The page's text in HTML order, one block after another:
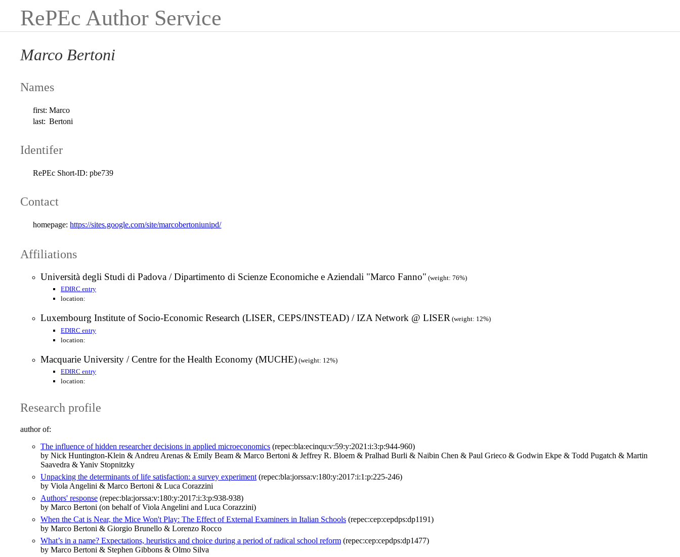
RePEc Author Service
Marco Bertoni
Names
first: Marco
last: Bertoni
Identifer
RePEc Short-ID: pbe739
Contact
homepage: https://sites.google.com/site/marcobertoniunipd/
Affiliations
Università degli Studi di Padova / Dipartimento di Scienze Economiche e Aziendali "Marco Fanno" (weight: 76%)
EDIRC entry
location:
Luxembourg Institute of Socio-Economic Research (LISER, CEPS/INSTEAD) / IZA Network @ LISER (weight: 12%)
EDIRC entry
location:
Macquarie University / Centre for the Health Economy (MUCHE) (weight: 12%)
EDIRC entry
location:
Research profile
author of:
The influence of hidden researcher decisions in applied microeconomics (repec:bla:ecinqu:v:59:y:2021:i:3:p:944-960)
by Nick Huntington‐Klein & Andreu Arenas & Emily Beam & Marco Bertoni & Jeffrey R. Bloem & Pralhad Burli & Naibin Chen & Paul Grieco & Godwin Ekpe & Todd Pugatch & Martin
Saavedra & Yaniv Stopnitzky
Unpacking the determinants of life satisfaction: a survey experiment (repec:bla:jorssa:v:180:y:2017:i:1:p:225-246)
by Viola Angelini & Marco Bertoni & Luca Corazzini
Authors' response (repec:bla:jorssa:v:180:y:2017:i:3:p:938-938)
by Marco Bertoni (on behalf of Viola Angelini and Luca Corazzini)
When the Cat is Near, the Mice Won't Play: The Effect of External Examiners in Italian Schools (repec:cep:cepdps:dp1191)
by Marco Bertoni & Giorgio Brunello & Lorenzo Rocco
What’s in a name? Expectations, heuristics and choice during a period of radical school reform (repec:cep:cepdps:dp1477)
by Marco Bertoni & Stephen Gibbons & Olmo Silva